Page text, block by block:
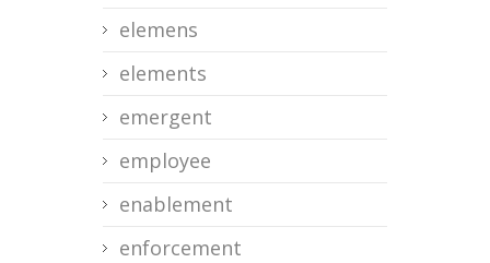
elemens
elements
emergent
employee
enablement
enforcement